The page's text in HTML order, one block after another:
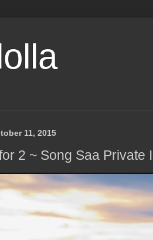
11, 2015
2 ~ Song Saa Private